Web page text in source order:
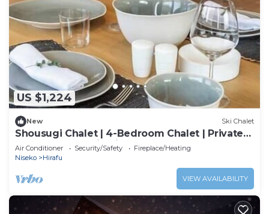
US $1,224
New Ski Chalet
Shousugi Chalet | 4-Bedroom Chalet | Private
Sauna & Mountain Vistas
Air Conditioner Security/Safety
Fireplace/Heating
Niseko
Hirafu
VIEW AVAILABILITY